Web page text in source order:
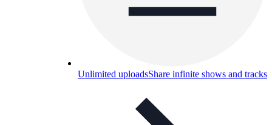
Unlimited uploadsShare infinite shows and tracks